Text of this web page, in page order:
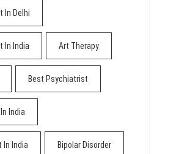
In Delhi
In India Art Therapy
Best Psychiatrist
India
In India Bipolar Disorder